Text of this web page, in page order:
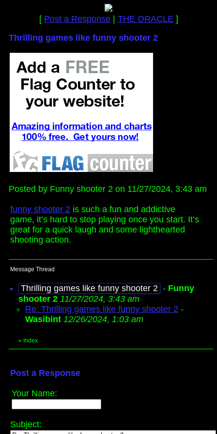
[ Post a Response| THE ORACLE]
Thrilling games like funny shooter 2
Posted by Funny shooter 2 on 11/27/2024, 3:43 am
funny shooter 2 is such a fun and addictive
game, it’s hard to stop playing once you start. It’s
great for a quick laugh and some lighthearted
shooting action.
Message Thread
Thrilling games like funny shooter 2 - Funny
shooter 2 11/27/2024, 3:43 am
Re: Thrilling games like funny shooter 2 -
Wasibint 12/26/2024, 1:03 am
« Index
Post a Response
Your Name:
Subject: